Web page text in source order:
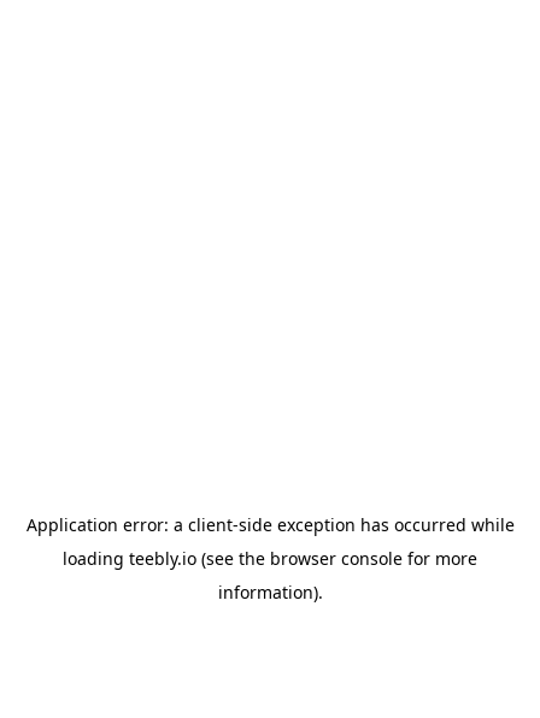
Application error: a client-side exception has occurred while
loading teebly.io (see the browser console for more
information).